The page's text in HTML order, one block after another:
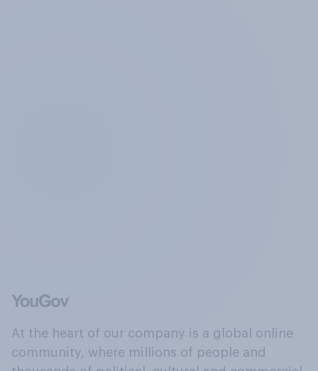
At the heart of our company is a global online
community, where millions of people and